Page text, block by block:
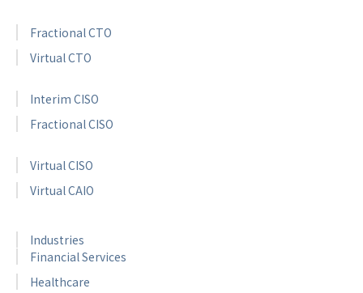
Fractional CTO
Virtual CTO
Interim CISO
Fractional CISO
Virtual CISO
Virtual CAIO
Industries
Financial Services
Healthcare